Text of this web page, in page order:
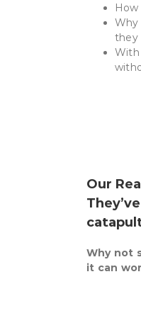
Why
they
With
Our
Why not
it can